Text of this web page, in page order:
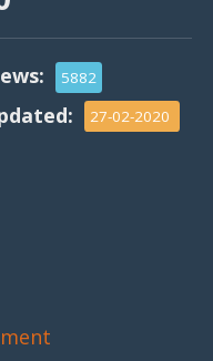
5882
27-02-2020